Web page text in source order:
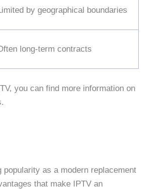
by geographical boundaries
long-term contracts
you can find more information on
as a modern replacement
that make IPTV an